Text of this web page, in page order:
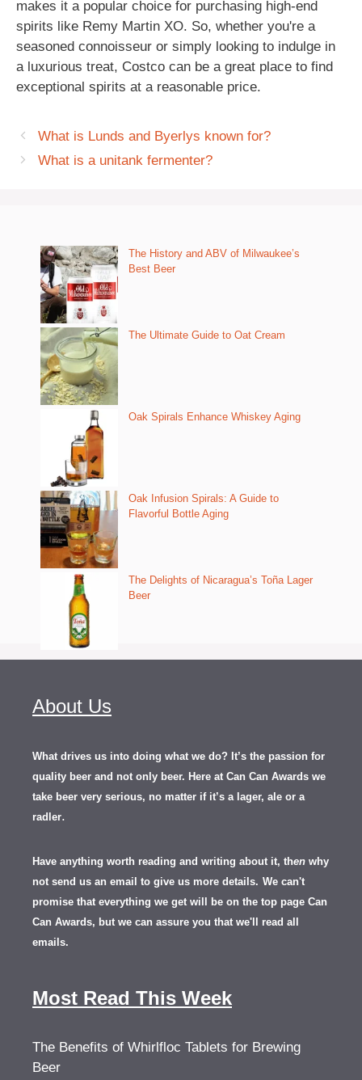
makes it a popular choice for purchasing high-end
spirits like Remy Martin XO. So, whether you're a
seasoned connoisseur or simply looking to indulge in
a luxurious treat, Costco can be a great place to find
exceptional spirits at a reasonable price.
What is Lunds and Byerlys known for?
What is a unitank fermenter?
The History and ABV of Milwaukee’s
Best Beer
The Ultimate Guide to Oat Cream
Oak Spirals Enhance Whiskey Aging
Oak Infusion Spirals: A Guide to
Flavorful Bottle Aging
The Delights of Nicaragua’s Toña Lager
Beer
About Us
What drives us into doing what we do? It’s the passion for
quality beer and not only beer. Here at Can Can Awards we
take beer very serious, no matter if it’s a lager, ale or a
radler.
Have anything worth reading and writing about it, then why
not send us an email to give us more details. We can't
promise that everything we get will be on the top page Can
Can Awards, but we can assure you that we'll read all
emails.
Most Read This Week
The Benefits of Whirlfloc Tablets for Brewing
Beer